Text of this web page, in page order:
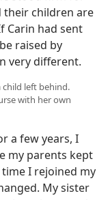
their children are
Carin had sent
raised by
very different.
child left behind.
with her own
a few years, I
my parents kept
I rejoined my
My sister